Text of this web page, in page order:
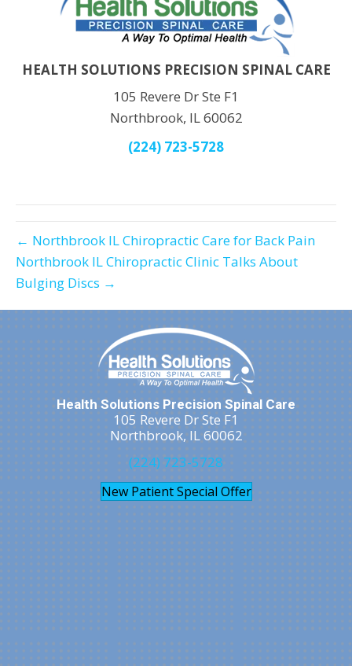
HEALTH SOLUTIONS PRECISION SPINAL CARE
105 Revere Dr Ste F1
Northbrook, IL 60062
(224) 723-5728
← Northbrook IL Chiropractic Care for Back Pain
Northbrook IL Chiropractic Clinic Talks About
Bulging Discs →
Health Solutions Precision Spinal Care
105 Revere Dr Ste F1
Northbrook, IL 60062
(224) 723-5728
New Patient Special Offer